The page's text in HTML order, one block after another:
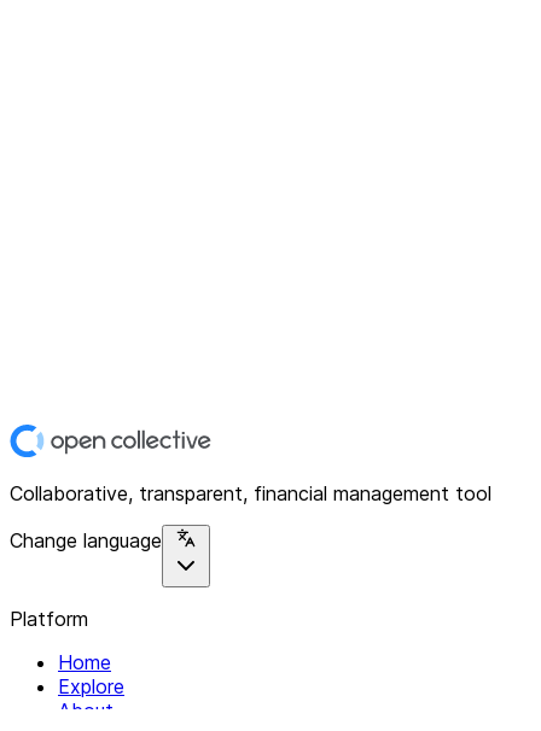
Collaborative, transparent, financial management tool
Change language
Platform
Home
Explore
About